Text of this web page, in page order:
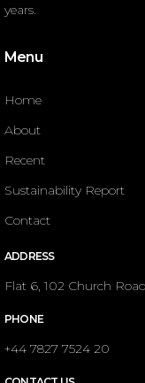
years.
Menu
Home
About
Recent
Sustainability Report
Contact
ADDRESS
Flat 6, 102 Church
PHONE
+44 7827 7524 20